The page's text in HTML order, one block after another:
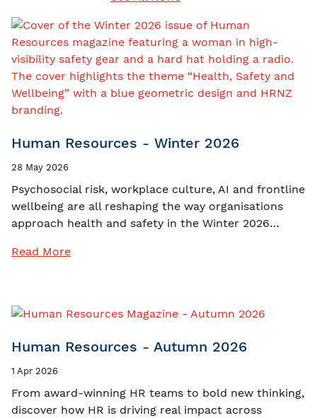
Human Resources - Winter 2026
28 May 2026
Psychosocial risk, workplace culture, AI and frontline
wellbeing are all reshaping the way organisations
approach health and safety in the Winter 2026…
Read More
Human Resources - Autumn 2026
1 Apr 2026
From award-winning HR teams to bold new thinking,
discover how HR is driving real impact across